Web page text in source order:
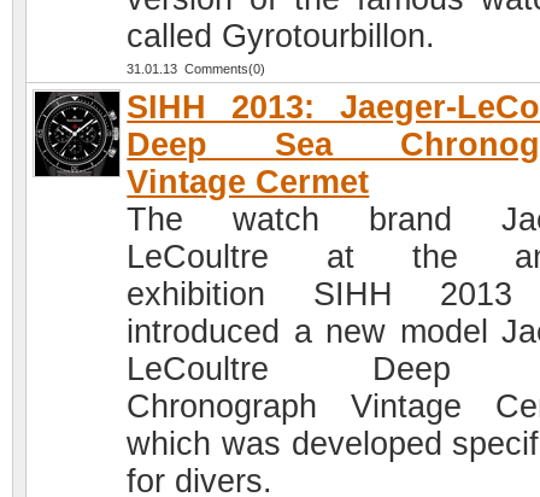
called Gyrotourbillon.
31.01.13 Comments(0)
SIHH 2013: Jaeger-
Deep Sea
Vintage Cermet
The watch brand
LeCoultre at the
exhibition SIHH 2013
introduced a new model
LeCoultre Deep
Chronograph Vintage
which was developed
for divers.